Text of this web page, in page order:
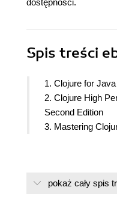
dostępności.
Spis treści
1. Clojure for
2. Clojure High
Second Edition
3. Mastering
pokaż cały spis